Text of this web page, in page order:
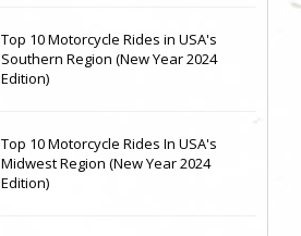
Top 10 Motorcycle Rides in USA's
Southern Region (New Year 2024
Edition)
Top 10 Motorcycle Rides In USA's
Midwest Region (New Year 2024
Edition)